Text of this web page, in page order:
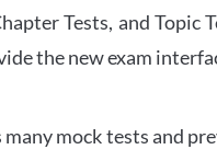
Tests, and
the new exam
mock tests and